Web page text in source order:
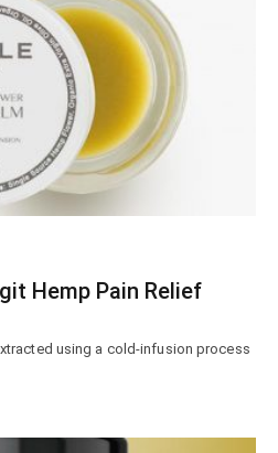
Hemp Pain Relief
using a cold-infusion process